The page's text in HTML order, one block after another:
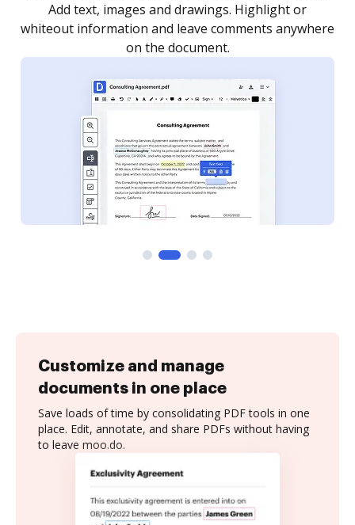
as you need to get it signed. Set any order and get
notified every time your document is completed.
Customize and manage
documents in one place
Save loads of time by consolidating PDF tools in one
place. Edit, annotate, and share PDFs without having
to leave moo.do.